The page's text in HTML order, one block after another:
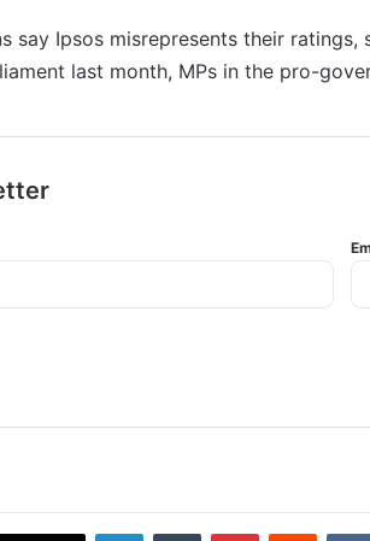
say Ipsos misrepresents their
last month, MPs in the pro-